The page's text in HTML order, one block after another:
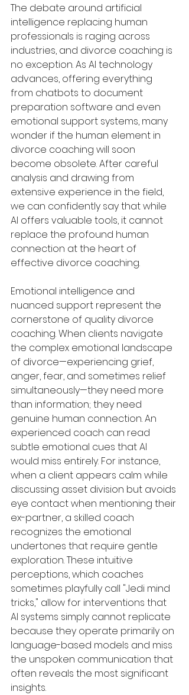
The debate around artificial
intelligence replacing human
professionals is raging across
industries, and divorce coaching is
no exception. As AI technology
advances, offering everything
from chatbots to document
preparation software and even
emotional support systems, many
wonder if the human element in
divorce coaching will soon
become obsolete. After careful
analysis and drawing from
extensive experience in the field,
we can confidently say that while
AI offers valuable tools, it cannot
replace the profound human
connection at the heart of
effective divorce coaching.
Emotional intelligence and
nuanced support represent the
cornerstone of quality divorce
coaching. When clients navigate
the complex emotional landscape
of divorce—experiencing grief,
anger, fear, and sometimes relief
simultaneously—they need more
than information; they need
genuine human connection. An
experienced coach can read
subtle emotional cues that AI
would miss entirely. For instance,
when a client appears calm while
discussing asset division but avoids
eye contact when mentioning their
ex-partner, a skilled coach
recognizes the emotional
undertones that require gentle
exploration. These intuitive
perceptions, which coaches
sometimes playfully call "Jedi mind
tricks," allow for interventions that
AI systems simply cannot replicate
because they operate primarily on
language-based models and miss
the unspoken communication that
often reveals the most significant
insights.